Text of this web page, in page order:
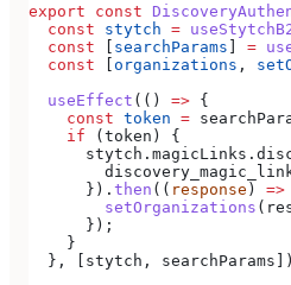
export const
  const
stytch =
  const
[ searchParams ] =
  const
[organizations ,
  useEffect
(() => {
    const
token =
    if
(token ) {
      stytch
. magicLinks .
      }).
then (( response ) =>
        setOrganizations
(
      });
    }
  }, [
stytch , searchParams